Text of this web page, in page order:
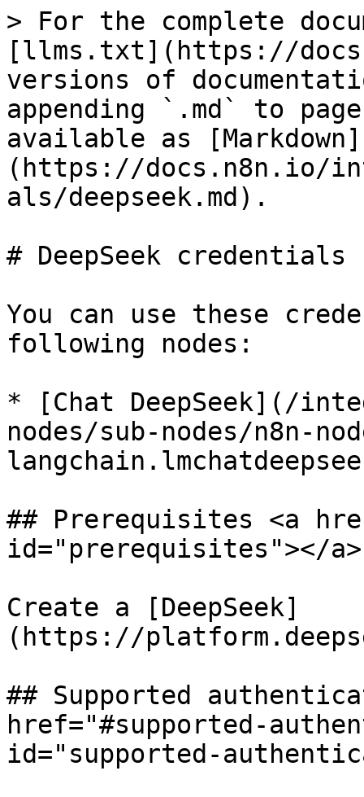
> For the complete
[llms.txt](https://
versions of
appending `.md` to
available as [Markdown]
(https://docs.n8n.io/
als/deepseek.md).
# DeepSeek credentials
You can use these
following nodes:
* [Chat DeepSeek](/
nodes/sub-nodes/n8n-
## Prerequisites <a
id="prerequisites"></a>
Create a [DeepSeek]
(https://
## Supported
href="#supported-
id="supported-